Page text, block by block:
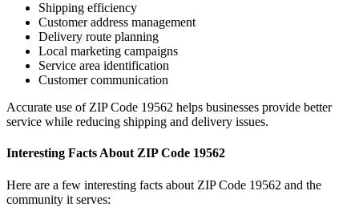
Shipping efficiency
Customer address management
Delivery route planning
Local marketing campaigns
Service area identification
Customer communication
Accurate use of ZIP Code 19562 helps businesses provide better
service while reducing shipping and delivery issues.
Interesting Facts About ZIP Code 19562
Here are a few interesting facts about ZIP Code 19562 and the
community it serves: